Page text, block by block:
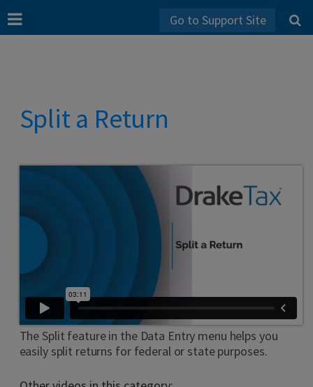
Go to Support Site
Split a Return
The Split feature in the Data Entry menu helps you
easily split returns for federal or state purposes.